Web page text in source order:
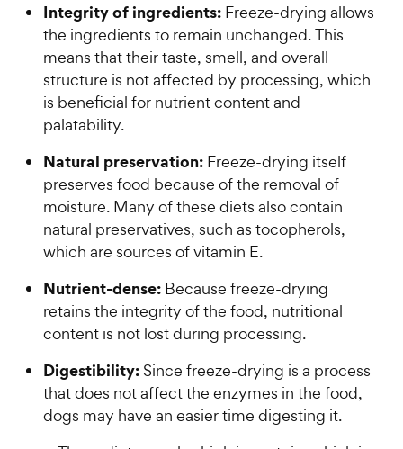
Integrity of ingredients: Freeze-drying allows
the ingredients to remain unchanged. This
means that their taste, smell, and overall
structure is not affected by processing, which
is beneficial for nutrient content and
palatability.
Natural preservation: Freeze-drying itself
preserves food because of the removal of
moisture. Many of these diets also contain
natural preservatives, such as tocopherols,
which are sources of vitamin E.
Nutrient-dense: Because freeze-drying
retains the integrity of the food, nutritional
content is not lost during processing.
Digestibility: Since freeze-drying is a process
that does not affect the enzymes in the food,
dogs may have an easier time digesting it.